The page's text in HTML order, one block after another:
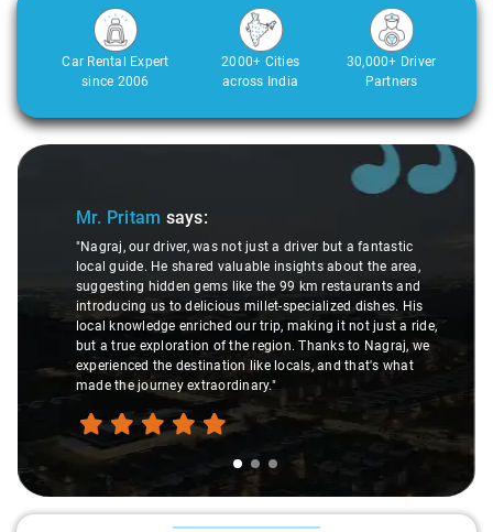
Car Rental Expert
since 2006
2000+ Cities
across India
30,000+ Driver
Partners
Slide 1 of 3
Mr. Pritam says:
"Nagraj, our driver, was not just a driver but a fantastic
local guide. He shared valuable insights about the area,
suggesting hidden gems like the 99 km restaurants and
introducing us to delicious millet-specialized dishes. His
local knowledge enriched our trip, making it not just a ride,
but a true exploration of the region. Thanks to Nagraj, we
experienced the destination like locals, and that's what
made the journey extraordinary."